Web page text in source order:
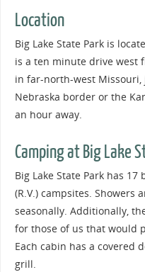
Location
Big Lake State Park is
is a ten minute drive west
in far-north-west
Nebraska border or the
an hour away.
Camping at Big Lake
Big Lake State Park has
(R.V.) campsites. Showers
seasonally. Additionally,
for those of us that would
Each cabin has a covered
grill.